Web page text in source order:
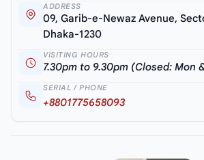
ADDRESS
09, Garib-e-Newaz Avenue,
Dhaka-1230
VISITING HOURS
7.30pm to 9.30pm (Closed: Mon
SERIAL / PHONE
+8801775658093